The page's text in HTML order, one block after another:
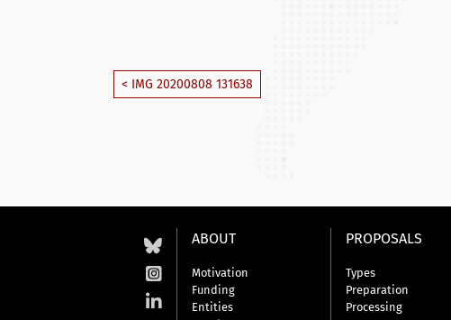
< IMG 20200808 131638
ABOUT
Motivation
Funding
Entities
PROPOSALS
Types
Preparation
Processing